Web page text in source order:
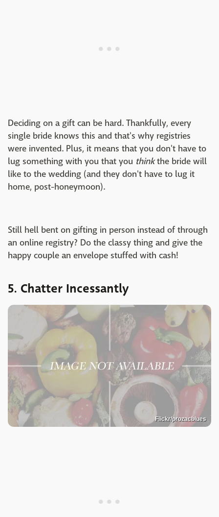
Deciding on a gift can be hard. Thankfully, every
single bride knows this and that's why registries
were invented. Plus, it means that you don't have to
lug something with you that you thinkthe bride will
like to the wedding (and they don't have to lug it
home, post-honeymoon).
Still hell bent on gifting in person instead of through
an online registry? Do the classy thing and give the
happy couple an envelope stuffed with cash!
5. Chatter Incessantly
Flickr/prozacblues